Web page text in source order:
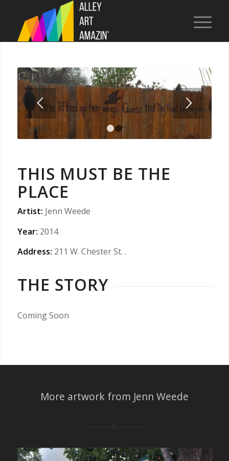
THIS MUST BE THE
PLACE
Artist: Jenn Weede
Year: 2014
Address: 211 W. Chester St. .
THE STORY
Coming Soon
More artwork from Jenn Weede